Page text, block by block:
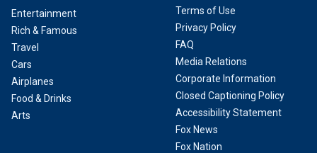
Entertainment
Rich & Famous
Travel
Cars
Airplanes
Food & Drinks
Arts
Terms of Use
Privacy Policy
FAQ
Media Relations
Corporate Information
Closed Captioning Policy
Accessibility Statement
Fox News
Fox Nation